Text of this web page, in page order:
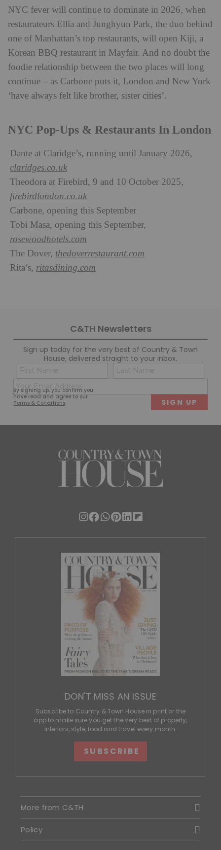
NYC fever will continue to dominate in 2026, when
restaurateurs Ellia and Junghyun Park, the duo behind
one of Manhattan’s top restaurants, will open Kiji, a
Korean BBQ restaurant in Mayfair. And no doubt the
foodie relationship between the two places will long
continue – as Carbone puts it, London and New York
‘have always felt like brother, sister cities’.
NYC Pop-Ups & Restaurants In London
Dante at Claridge’s, running until January 2026,
claridges.co.uk
Theodora at Firebird, 9 and 10 October 2025,
firebirdlondon.co.uk
Carbone, opening this September
Tobi Masa, opening this September,
rosewoodhotels.com
The Dover, thedoverrestaurant.com
Rita’s, ritasdining.com
C&TH Newsletters
Sign up today for the very best of Country & Town
House, delivered straight to your inbox.
By signing up, you confirm you
have read and agree to our
Terms & Conditions.
Name
(Required)
First
(Required)
DON'T MISS AN ISSUE
Subscribe to Country & Town House in print or the
app to make sure you get the very best of property,
interiors, style, food and travel every month.
SUBSCRIBE
More from C&TH
Policy